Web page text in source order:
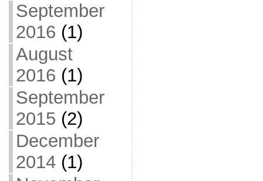
September
2016 (1)
August
2016 (1)
September
2015 (2)
December
2014(1)